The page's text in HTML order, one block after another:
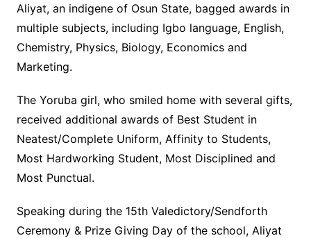
Aliyat, an indigene of Osun State, bagged awards in
multiple subjects, including Igbo language, English,
Chemistry, Physics, Biology, Economics and
Marketing.
The Yoruba girl, who smiled home with several gifts,
received additional awards of Best Student in
Neatest/Complete Uniform, Affinity to Students,
Most Hardworking Student, Most Disciplined and
Most Punctual.
Speaking during the 15th Valedictory/Sendforth
Ceremony & Prize Giving Day of the school, Aliyat